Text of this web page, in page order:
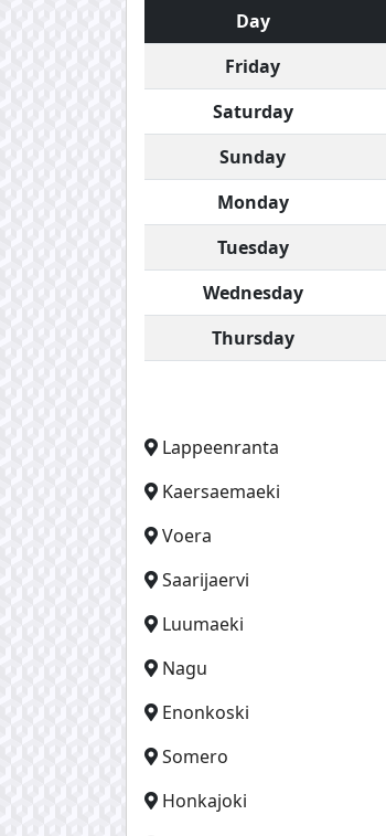
Day
Friday
Saturday
Sunday
Monday
Tuesday
Wednesday
Thursday
Lappeenranta
Kaersaemaeki
Voera
Saarijaervi
Luumaeki
Nagu
Enonkoski
Somero
Honkajoki